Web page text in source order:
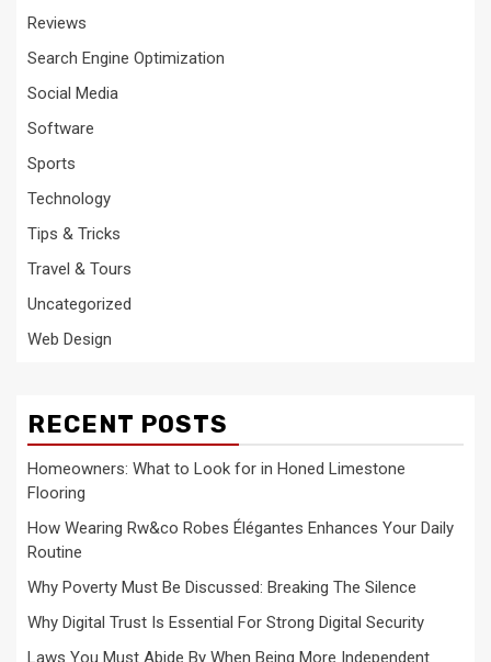
Reviews
Search Engine Optimization
Social Media
Software
Sports
Technology
Tips & Tricks
Travel & Tours
Uncategorized
Web Design
RECENT POSTS
Homeowners: What to Look for in Honed Limestone
Flooring
How Wearing Rw&co Robes Élégantes Enhances Your Daily
Routine
Why Poverty Must Be Discussed: Breaking The Silence
Why Digital Trust Is Essential For Strong Digital Security
Laws You Must Abide By When Being More Independent